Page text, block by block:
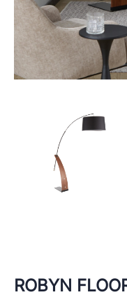
ROBYN